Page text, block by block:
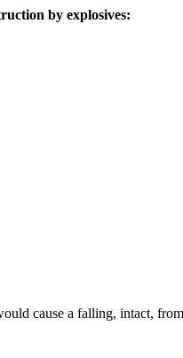
by explosives:
cause a falling, intact,